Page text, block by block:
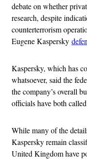
debate on whether
research, despite
counterterrorism
Eugene Kaspersky
Kaspersky, which has
whatsoever, said the
the company’s overall
officials have both
While many of the
Kaspersky remain
United Kingdom have